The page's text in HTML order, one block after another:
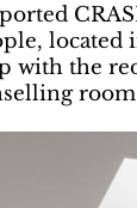
located
with the